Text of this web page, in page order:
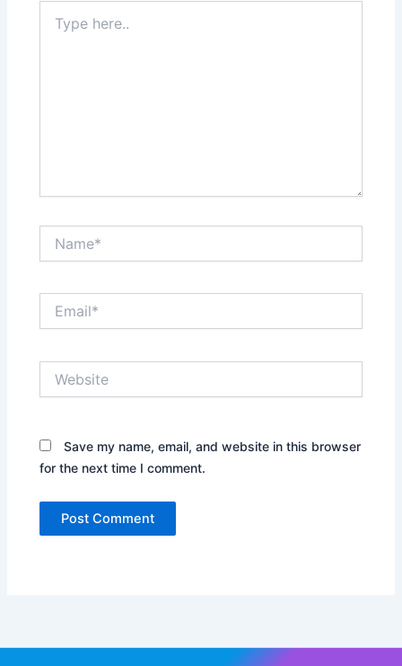
here..
Save my name, email, and website in this browser
for the next time I comment.